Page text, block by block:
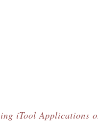
iTool Applications